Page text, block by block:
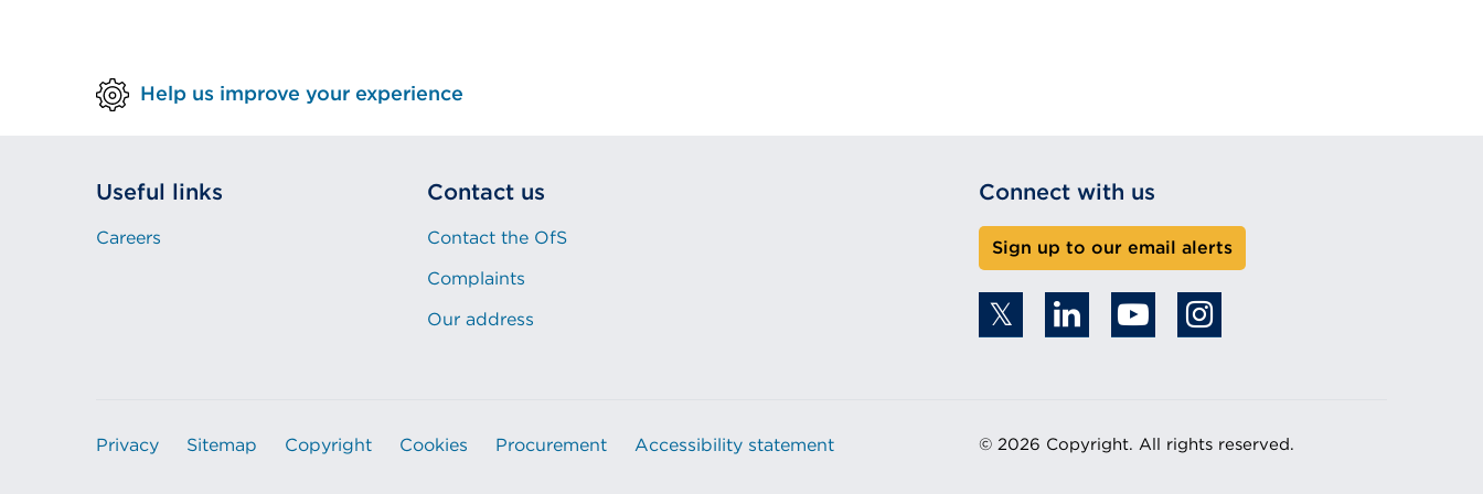
Help us improve your experience
Useful links
Careers
Contact us
Contact the OfS
Complaints
Our address
Connect with us
Sign up to our email alerts
Privacy Sitemap Copyright Cookies Procurement Accessibility statement © 2026 Copyright. All rights reserved.